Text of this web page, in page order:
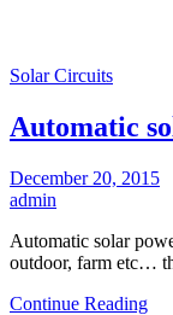
Solar Circuits
Automatic
December 20, 2015
admin
Automatic solar
outdoor, farm etc…
Continue Reading